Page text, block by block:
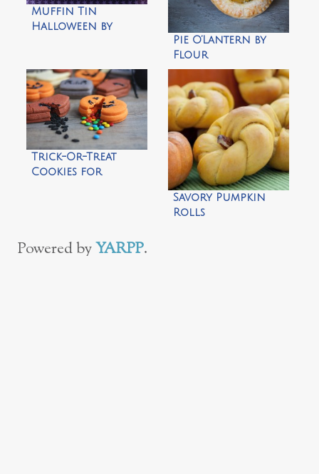
Muffin Tin
Halloween by
Pie O’Lantern by
Flour
Arrangements
Trick-Or-Treat
Cookies for
Savory Pumpkin
Rolls
Powered byYARPP.